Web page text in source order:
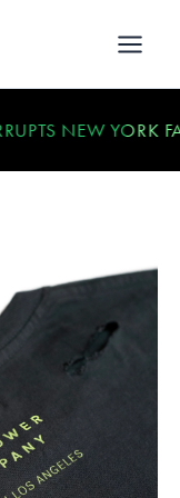
NEW YORK